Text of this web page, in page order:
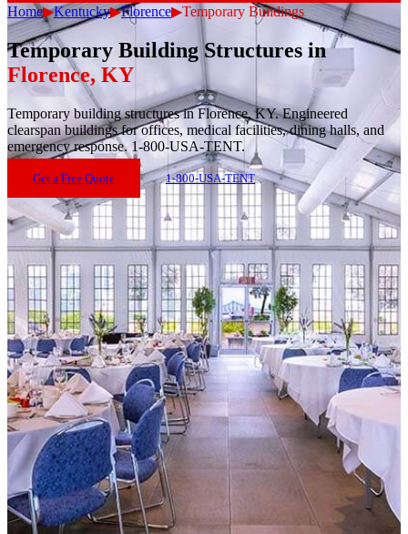
Home▶Kentucky▶Florence▶Temporary Buildings
Temporary Building Structures in
Florence, KY
Temporary building structures in Florence, KY. Engineered
clearspan buildings for offices, medical facilities, dining halls, and
emergency response. 1-800-USA-TENT.
Get a Free Quote 1-800-USA-TENT